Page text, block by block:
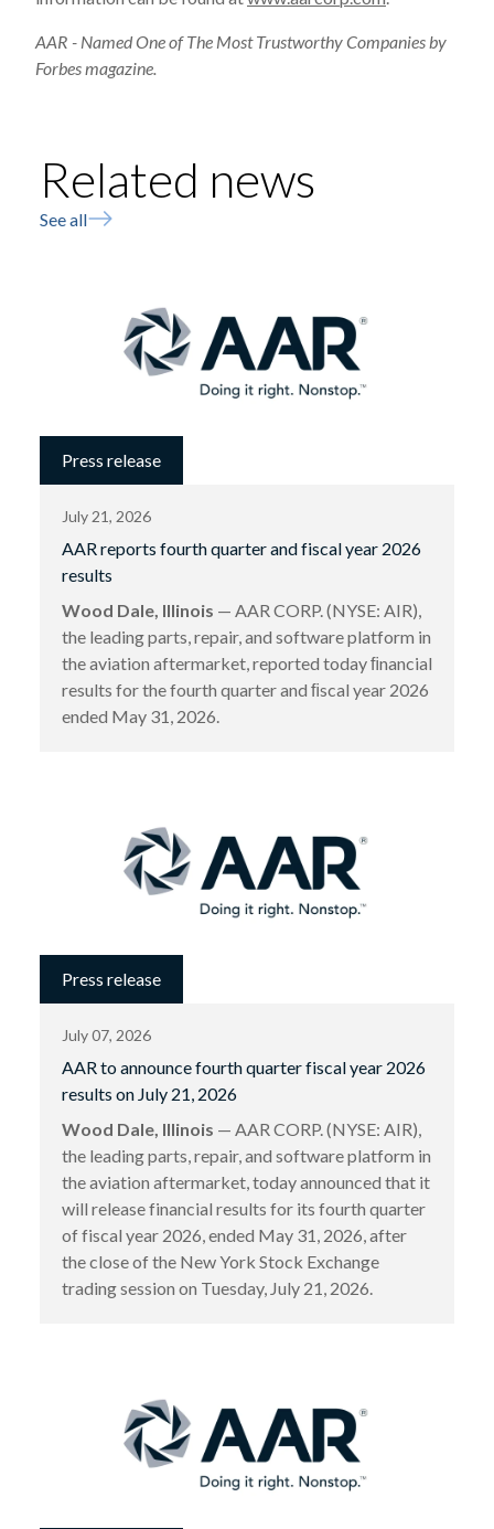
AAR - Named One of The Most Trustworthy Companies by
Forbes magazine.
Related news
See all
Press release
July 21, 2026
AAR reports fourth quarter and fiscal year 2026
results
Wood Dale, Illinois — AAR CORP. (NYSE: AIR),
the leading parts, repair, and software platform in
the aviation aftermarket, reported today ﬁnancial
results for the fourth quarter and ﬁscal year 2026
ended May 31, 2026.
Press release
July 07, 2026
AAR to announce fourth quarter fiscal year 2026
results on July 21, 2026
Wood Dale, Illinois — AAR CORP. (NYSE: AIR),
the leading parts, repair, and software platform in
the aviation aftermarket, today announced that it
will release financial results for its fourth quarter
of fiscal year 2026, ended May 31, 2026, after
the close of the New York Stock Exchange
trading session on Tuesday, July 21, 2026.